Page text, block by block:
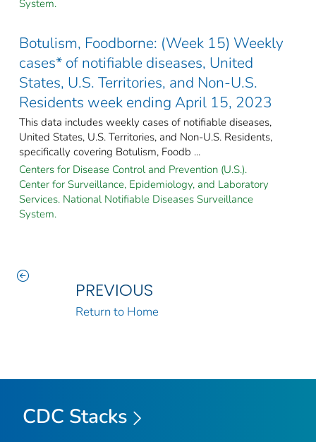
System.
Botulism, Foodborne: (Week 15) Weekly
cases* of notifiable diseases, United
States, U.S. Territories, and Non-U.S.
Residents week ending April 15, 2023
This data includes weekly cases of notifiable diseases,
United States, U.S. Territories, and Non-U.S. Residents,
specifically covering Botulism, Foodb ...
Centers for Disease Control and Prevention (U.S.).
Center for Surveillance, Epidemiology, and Laboratory
Services. National Notifiable Diseases Surveillance
System.
PREVIOUS
Return to Home
CDC Stacks